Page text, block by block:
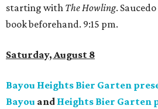
starting with The Howling.
book beforehand. 9:15 pm.
Saturday, August 8
Bayou Heights Bier Garten
Bayou and Heights Bier Garten